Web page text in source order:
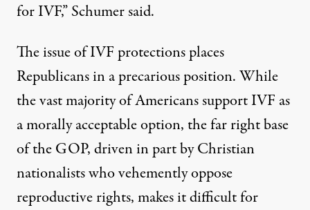
for IVF,”Schumer said.
The issue of IVF protections places
Republicans in a precarious position. While
the vast majority of Americanssupport IVF as
a morally acceptable option, the far right base
of the GOP, driven in part by Christian
nationalists who vehemently oppose
reproductive rights, makes it difficult for